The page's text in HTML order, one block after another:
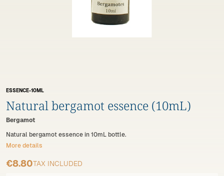
ESSENCE-10ML
Natural bergamot essence (10mL)
Bergamot
Natural bergamot essence in 10mL bottle.
More details
€8.80TAX INCLUDED